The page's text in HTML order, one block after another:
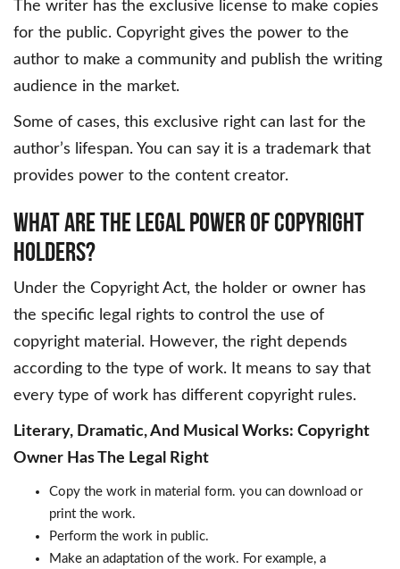
The writer has the exclusive license to make copies
for the public. Copyright gives the power to the
author to make a community and publish the writing
audience in the market.
Some of cases, this exclusive right can last for the
author’s lifespan. You can say it is a trademark that
provides power to the content creator.
What Are The Legal Power Of Copyright
Holders?
Under the Copyright Act, the holder or owner has
the specific legal rights to control the use of
copyright material. However, the right depends
according to the type of work. It means to say that
every type of work has different copyright rules.
Literary, Dramatic, And Musical Works: Copyright
Owner Has The Legal Right
Copy the work in material form. you can download or
print the work.
Perform the work in public.
Make an adaptation of the work. For example, a